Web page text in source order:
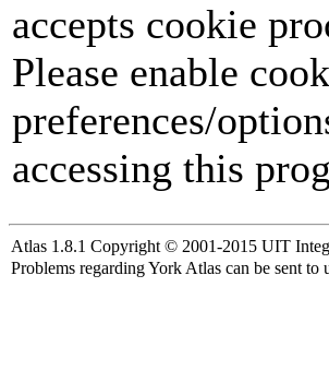
accepts cookie
Please enable
preferences/
accessing this
Atlas 1.8.1 Copyright © 2001-2015 UIT
Problems regarding York Atlas can be sent to